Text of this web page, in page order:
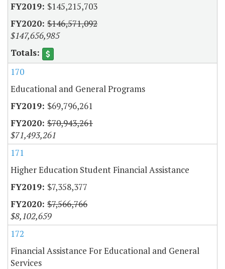
$145,215,703
$146,571,092
$147,656,985
170
Educational and General Programs
$69,796,261
$70,943,261
$71,493,261
171
Higher Education Student Financial Assistance
$7,358,377
$7,566,766
$8,102,659
172
Financial Assistance For Educational and General
Services